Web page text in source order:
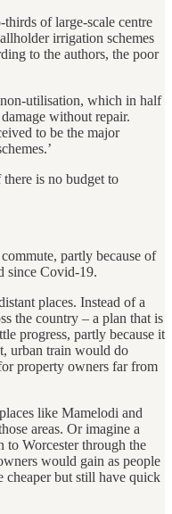
of large-scale centre
irrigation schemes
to the authors, the poor
utilisation, which in half
without repair.
to be the major
is no budget to
partly because of
since Covid-19.
places. Instead of a
the country – a plan that is
progress, partly because it
urban train would do
property owners far from
like Mamelodi and
areas. Or imagine a
to Worcester through the
would gain as people
cheaper but still have quick